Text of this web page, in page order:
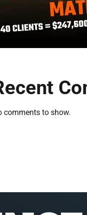
comments to show.